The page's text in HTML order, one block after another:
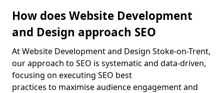
How does Website Development
and Design approach SEO
At Website Development and Design Stoke-on-Trent,
our approach to SEO is systematic and data-driven,
focusing on executing SEO best
practices to maximise audience engagement and